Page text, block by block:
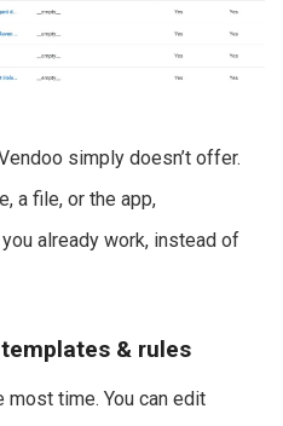
simply doesn’t offer.
a file, or the app,
already work, instead of
& rules
time. You can edit